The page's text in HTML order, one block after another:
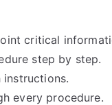
critical
step by step.
every procedure.